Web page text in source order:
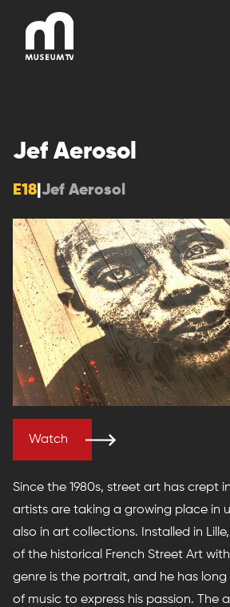
content
Jef Aerosol
E18 Jef Aerosol
Watch
Since the 1980s, street art has crept
artists are taking a growing place in
also in art collections. Installed in
of the historical French Street Art
genre is the portrait, and he has
of music to express his passion. The